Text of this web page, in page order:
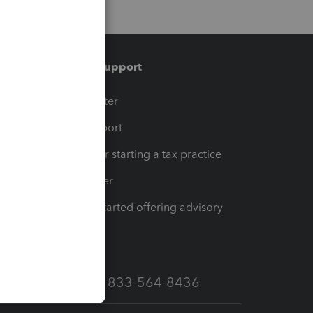
Training & support
Training Center
Learn & Support
Resources for starting a tax practice
Tax Pro Center
How to get started offering advisory
Call Sales: 833-564-8436